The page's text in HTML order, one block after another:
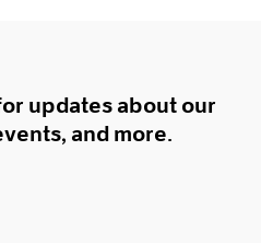
updates about our
and more.